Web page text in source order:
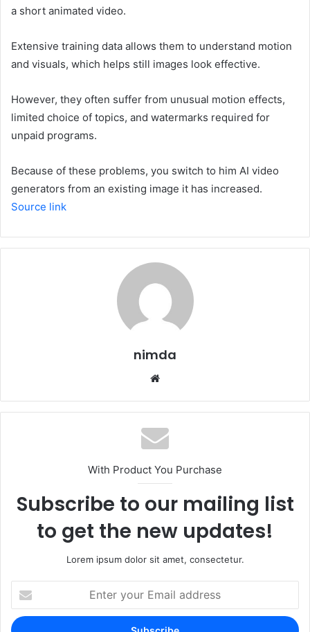
a short animated video.
Extensive training data allows them to understand motion
and visuals, which helps still images look effective.
However, they often suffer from unusual motion effects,
limited choice of topics, and watermarks required for
unpaid programs.
Because of these problems, you switch to him AI video
generators from an existing image it has increased.
Source link
nimda
With Product You Purchase
Subscribe to our mailing list
to get the new updates!
Lorem ipsum dolor sit amet, consectetur.
your
Email